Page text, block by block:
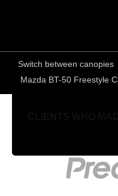
Switch between canopies